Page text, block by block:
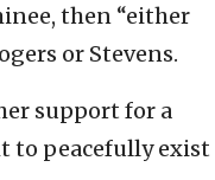
then “either
or Stevens.
support for a
to peacefully exist